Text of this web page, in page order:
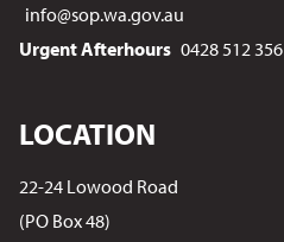
info@sop.wa.gov.au
Urgent Afterhours 0428 512 356
LOCATION
22-24 Lowood Road
(PO Box 48)